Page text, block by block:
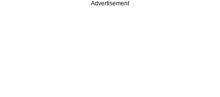
Advertisement